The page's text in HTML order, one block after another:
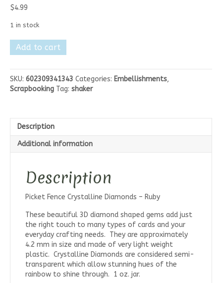
$4.99
1 in stock
Picket
Fence
Diamonds
-
Ruby
Add to cart
SKU: 602309341343 Categories: Embellishments,
Scrapbooking Tag: shaker
Description
Additional information
Description
Picket Fence Crystalline Diamonds – Ruby
These beautiful 3D diamond shaped gems add just
the right touch to many types of cards and your
everyday crafting needs. They are approximately
4.2 mm in size and made of very light weight
plastic. Crystalline Diamonds are considered semi-
transparent which allow stunning hues of the
rainbow to shine through. 1 oz. jar.